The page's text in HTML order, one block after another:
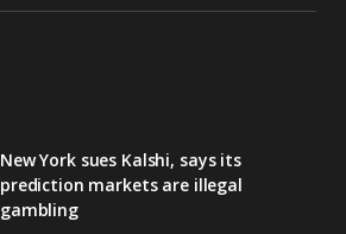
New York sues Kalshi, says its
prediction markets are illegal
gambling